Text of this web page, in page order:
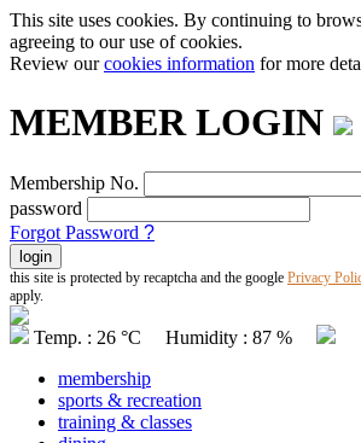
This site uses cookies. By continuing to
agreeing to our use of cookies.
Review ourcookies information for more
MEMBER LOGIN
Membership No.
password
Forgot Password ?
this site is protected by recaptcha and the google Privacy
apply.
Temp. : 26 °C Humidity : 87 %
membership
sports & recreation
training & classes